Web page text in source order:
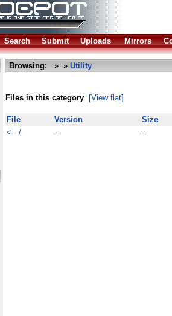
Search Submit Uploads Mirrors
Browsing: » » Utility
Files in this category [View flat]
File Version
Size
<- /
- -